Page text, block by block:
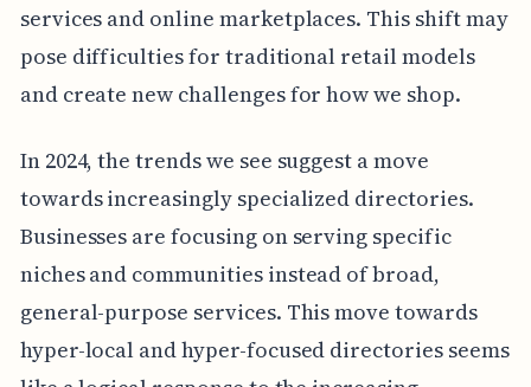
services and online marketplaces. This shift may
pose difficulties for traditional retail models
and create new challenges for how we shop.
In 2024, the trends we see suggest a move
towards increasingly specialized directories.
Businesses are focusing on serving specific
niches and communities instead of broad,
general-purpose services. This move towards
hyper-local and hyper-focused directories seems